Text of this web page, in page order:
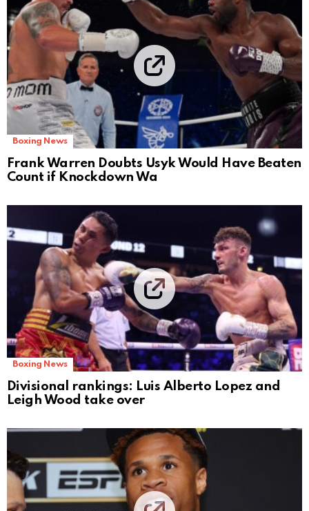
Boxing News
Frank Warren Doubts Usyk Would Have Beaten
Count if Knockdown Wa
Boxing News
Divisional rankings: Luis Alberto Lopez and
Leigh Wood take over